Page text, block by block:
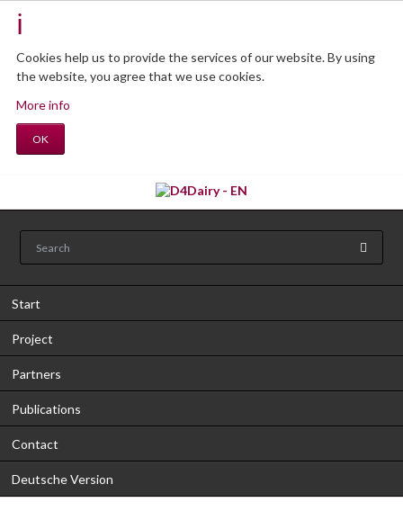
Cookies help us to provide the services of our website. By using
the website, you agree that we use cookies.
More info
OK
Start
Project
Partners
Publications
Contact
Deutsche Version